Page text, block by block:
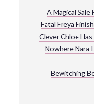
A Magical Sale
Fatal Freya
Clever Chloe Has
Nowhere Nara
Bewitching